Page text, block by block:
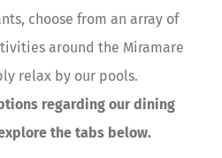
choose from an array of
around the Miramare
relax by our pools.
regarding our dining
the tabs below.